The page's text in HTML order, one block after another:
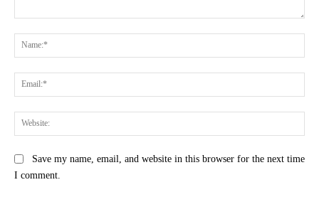
Save my name, email, and website in this browser for the next time
I comment.